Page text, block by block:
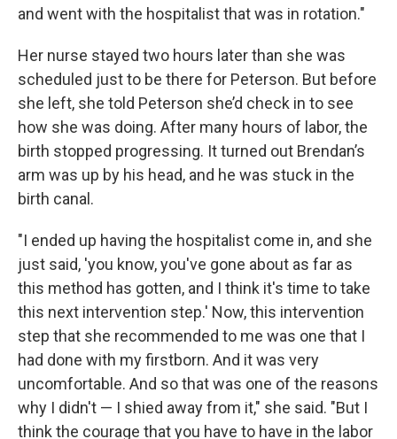
and went with the hospitalist that was in rotation."
Her nurse stayed two hours later than she was
scheduled just to be there for Peterson. But before
she left, she told Peterson she’d check in to see
how she was doing. After many hours of labor, the
birth stopped progressing. It turned out Brendan’s
arm was up by his head, and he was stuck in the
birth canal.
"I ended up having the hospitalist come in, and she
just said, 'you know, you've gone about as far as
this method has gotten, and I think it's time to take
this next intervention step.' Now, this intervention
step that she recommended to me was one that I
had done with my firstborn. And it was very
uncomfortable. And so that was one of the reasons
why I didn't — I shied away from it," she said. "But I
think the courage that you have to have in the labor